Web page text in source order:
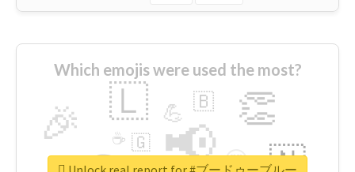
Which emojis were used the most?
📢
🎉 👏
🇱
🇳
😍
💪 🇧
🇬
☕